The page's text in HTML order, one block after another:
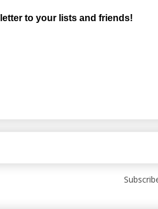
to your lists and friends!